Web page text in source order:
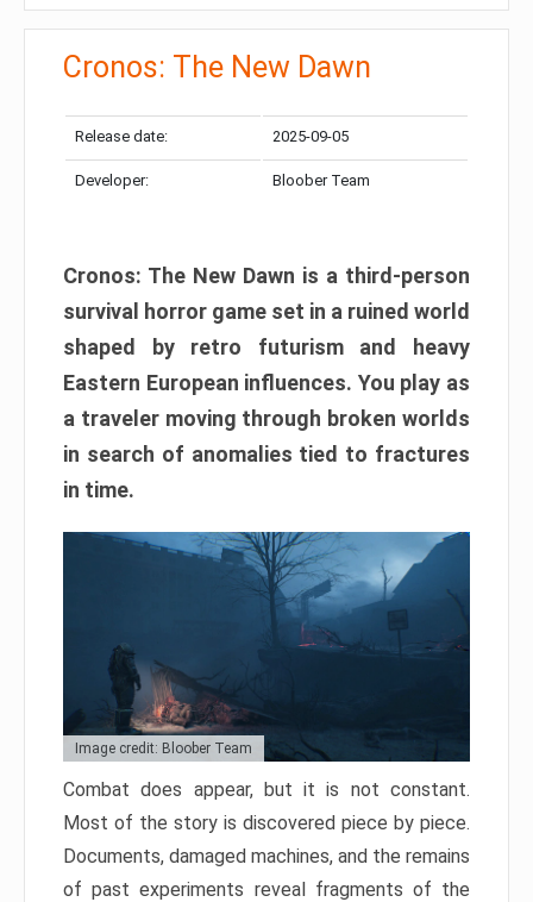
Cronos: The New Dawn
Release date: 2025-09-05
Developer: Bloober Team
Cronos: The New Dawn is a third-person
survival horror game set in a ruined world
shaped by retro futurism and heavy
Eastern European influences. You play as
a traveler moving through broken worlds
in search of anomalies tied to fractures
in time.
Image credit: Bloober Team
Combat does appear, but it is not constant.
Most of the story is discovered piece by piece.
Documents, damaged machines, and the remains
of past experiments reveal fragments of the